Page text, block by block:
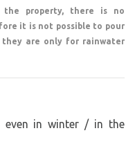
Bohemia
known as the
with a view of the
the property, there is no
it is not possible to pour
are only for rainwater
even in winter / in the